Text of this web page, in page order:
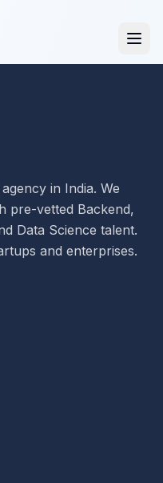
in India. We
pre-vetted Backend,
Data Science talent.
and enterprises.